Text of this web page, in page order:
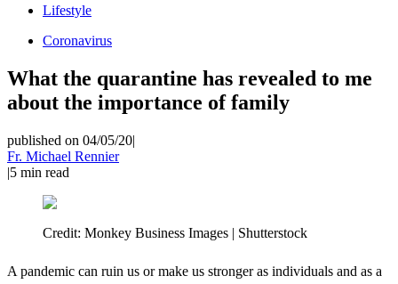
Lifestyle
Coronavirus
What the quarantine has revealed to me
about the importance of family
published on 04/05/20|
Fr. Michael Rennier
|5 min read
Credit: Monkey Business Images | Shutterstock
A pandemic can ruin us or make us stronger as individuals and as a